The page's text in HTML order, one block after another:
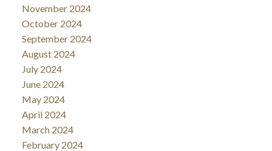
November 2024
October 2024
September 2024
August 2024
July 2024
June 2024
May 2024
April 2024
March 2024
February 2024